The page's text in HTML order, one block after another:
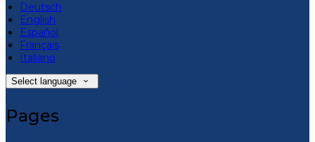
Deutsch
English
Español
Français
Italiano
Select language
Pages